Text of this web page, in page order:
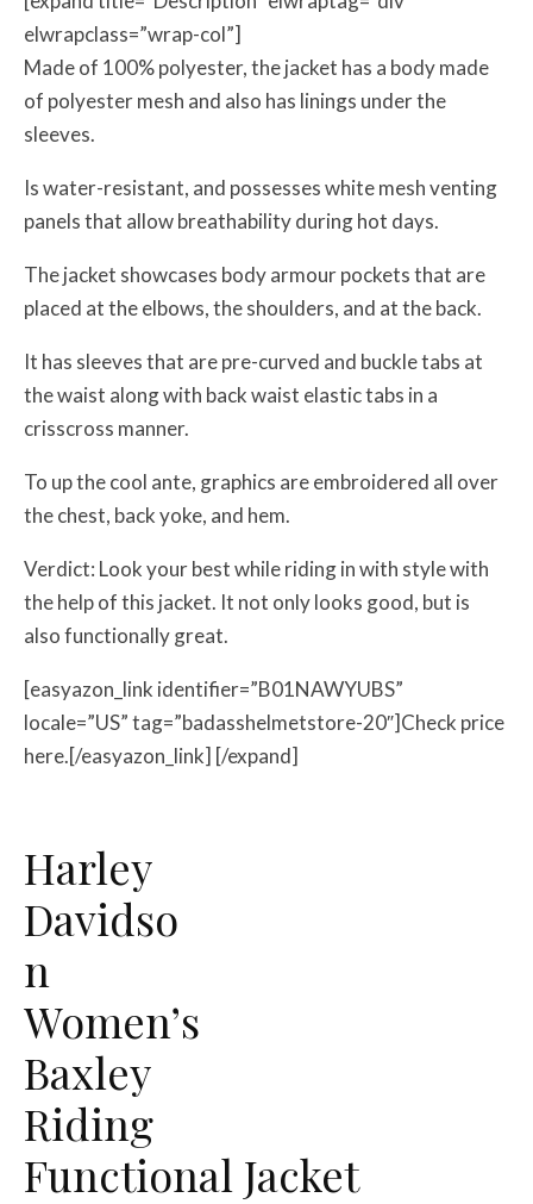
elwrapclass=”wrap-col”]
Made of 100% polyester, the jacket has a body made
of polyester mesh and also has linings under the
sleeves.
Is water-resistant, and possesses white mesh venting
panels that allow breathability during hot days.
The jacket showcases body armour pockets that are
placed at the elbows, the shoulders, and at the back.
It has sleeves that are pre-curved and buckle tabs at
the waist along with back waist elastic tabs in a
crisscross manner.
To up the cool ante, graphics are embroidered all over
the chest, back yoke, and hem.
Verdict: Look your best while riding in with style with
the help of this jacket. It not only looks good, but is
also functionally great.
[easyazon_link identifier=”B01NAWYUBS”
locale=”US” tag=”badasshelmetstore-20″]Check price
here.[/easyazon_link] [/expand]
Harley
Davidso
n
Women’s
Baxley
Riding
Functional Jacket